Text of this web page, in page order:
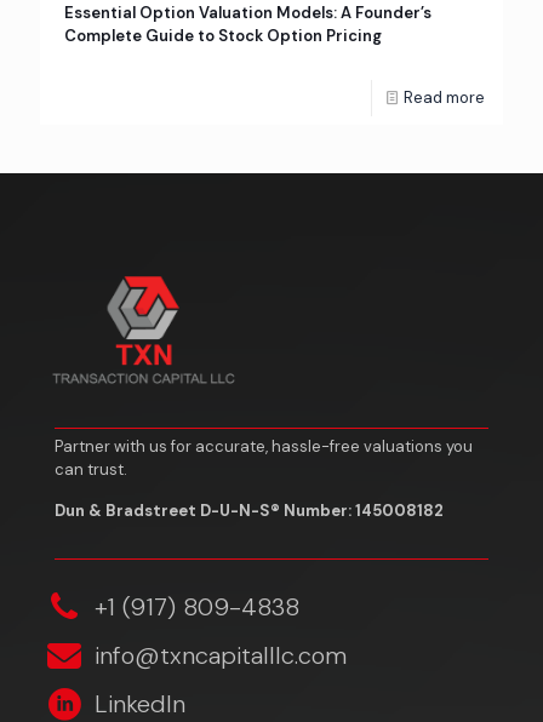
Essential Option Valuation Models: A Founder’s
Complete Guide to Stock Option Pricing
Read more
Partner with us for accurate, hassle-free valuations you
can trust.
Dun & Bradstreet D-U-N-S® Number: 145008182
‎+1 (917) 809-4838
info@txncapitalllc.com
LinkedIn